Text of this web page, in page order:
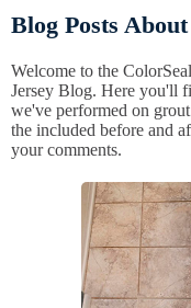
Blog Posts
Welcome to the
Jersey Blog. Here you'll
we've performed on
the included before and
your comments.